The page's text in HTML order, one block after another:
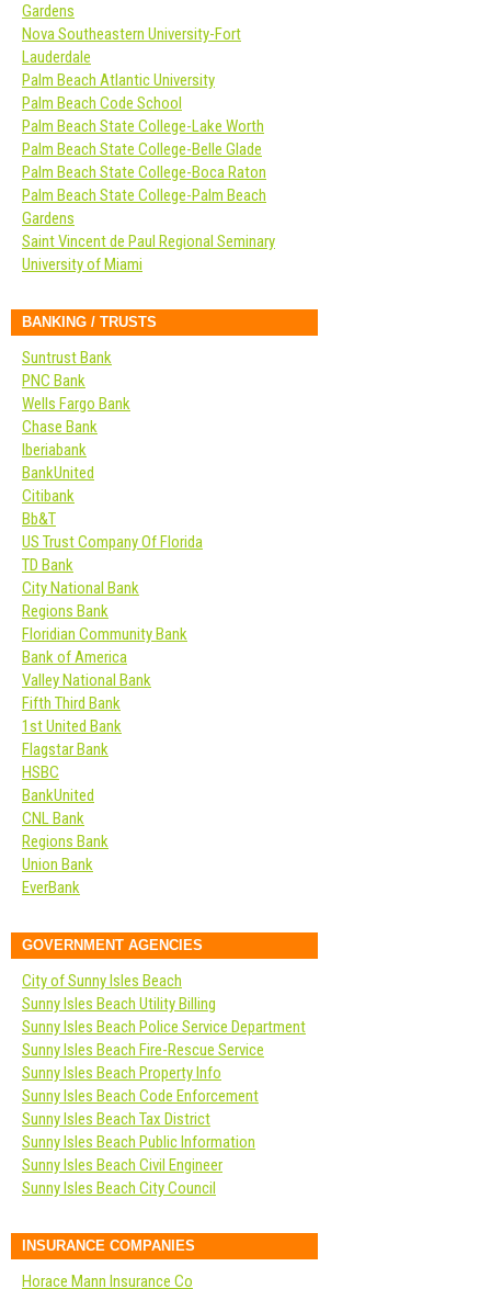
Gardens
Nova Southeastern University-Fort
Lauderdale
Palm Beach Atlantic University
Palm Beach Code School
Palm Beach State College-Lake Worth
Palm Beach State College-Belle Glade
Palm Beach State College-Boca Raton
Palm Beach State College-Palm Beach
Gardens
Saint Vincent de Paul Regional Seminary
University of Miami
BANKING / TRUSTS
Suntrust Bank
PNC Bank
Wells Fargo Bank
Chase Bank
Iberiabank
BankUnited
Citibank
Bb&T
US Trust Company Of Florida
TD Bank
City National Bank
Regions Bank
Floridian Community Bank
Bank of America
Valley National Bank
Fifth Third Bank
1st United Bank
Flagstar Bank
HSBC
BankUnited
CNL Bank
Regions Bank
Union Bank
EverBank
GOVERNMENT AGENCIES
City of Sunny Isles Beach
Sunny Isles Beach Utility Billing
Sunny Isles Beach Police Service Department
Sunny Isles Beach Fire-Rescue Service
Sunny Isles Beach Property Info
Sunny Isles Beach Code Enforcement
Sunny Isles Beach Tax District
Sunny Isles Beach Public Information
Sunny Isles Beach Civil Engineer
Sunny Isles Beach City Council
INSURANCE COMPANIES
Horace Mann Insurance Co